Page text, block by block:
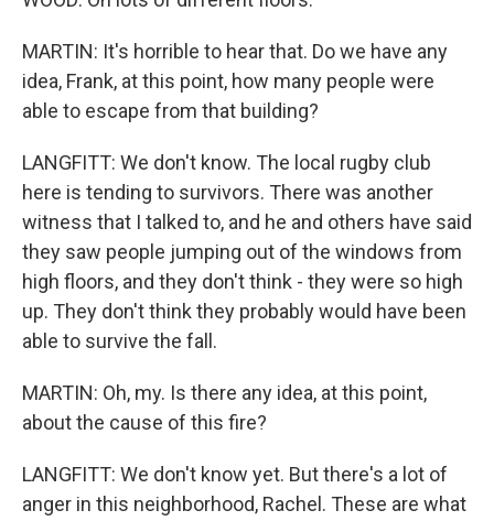
MARTIN: It's horrible to hear that. Do we have any
idea, Frank, at this point, how many people were
able to escape from that building?
LANGFITT: We don't know. The local rugby club
here is tending to survivors. There was another
witness that I talked to, and he and others have said
they saw people jumping out of the windows from
high floors, and they don't think - they were so high
up. They don't think they probably would have been
able to survive the fall.
MARTIN: Oh, my. Is there any idea, at this point,
about the cause of this fire?
LANGFITT: We don't know yet. But there's a lot of
anger in this neighborhood, Rachel. These are what